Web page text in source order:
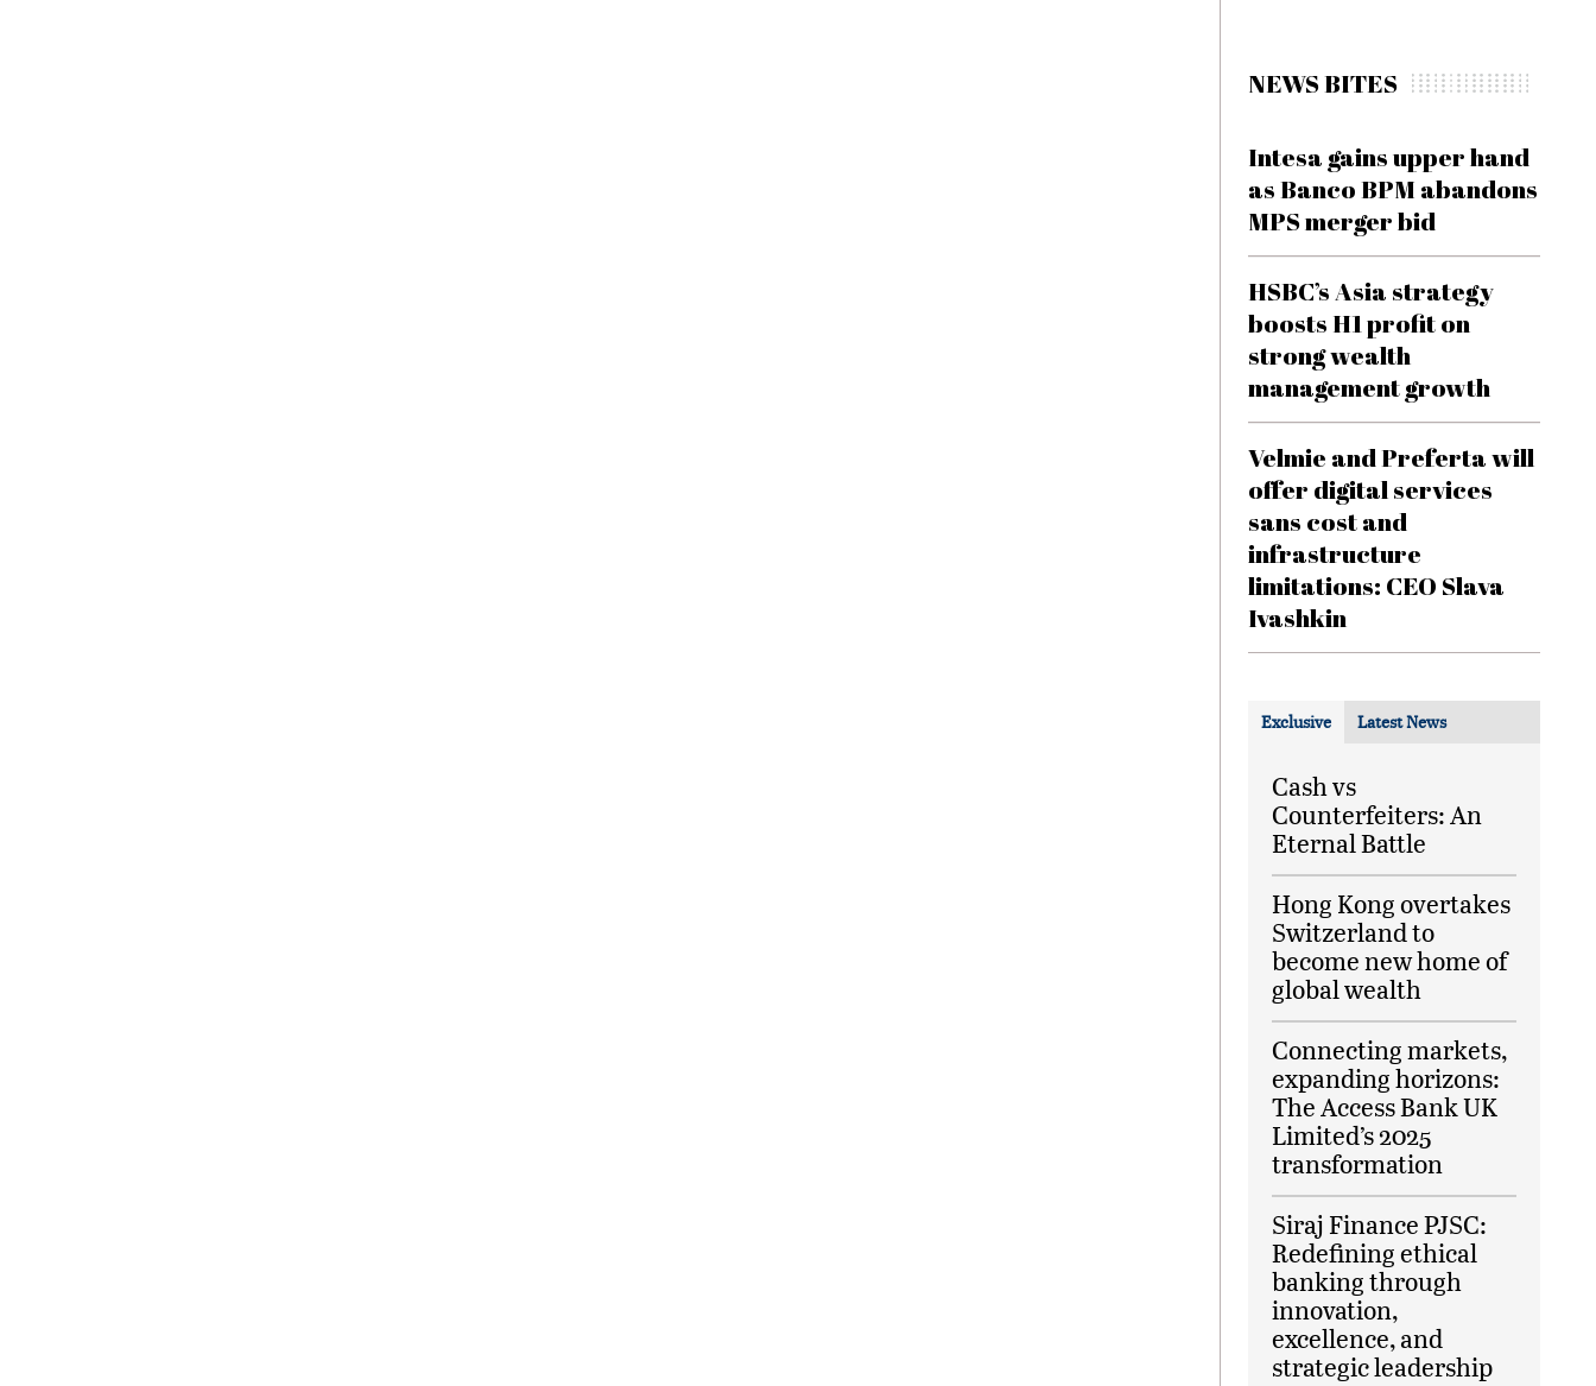
NEWS BITES
Intesa gains upper hand
as Banco BPM abandons
MPS merger bid
HSBC’s Asia strategy
boosts H1 profit on
strong wealth
management growth
Velmie and Preferta will
offer digital services
sans cost and
infrastructure
limitations: CEO Slava
Ivashkin
Exclusive Latest News
Cash vs
Counterfeiters: An
Eternal Battle
Hong Kong overtakes
Switzerland to
become new home of
global wealth
Connecting markets,
expanding horizons:
The Access Bank UK
Limited’s 2025
transformation
Siraj Finance PJSC:
Redefining ethical
banking through
innovation,
excellence, and
strategic leadership